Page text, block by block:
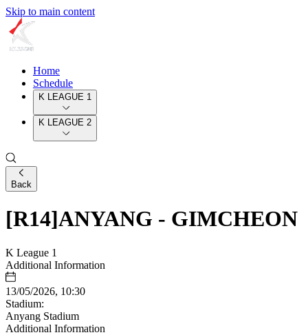
Skip to main content
Home
Schedule
K LEAGUE 1
K LEAGUE 2
Back
[R14]ANYANG - GIMCHEON
K League 1
Additional Information
13/05/2026, 10:30
Stadium:
Anyang Stadium
Additional Information